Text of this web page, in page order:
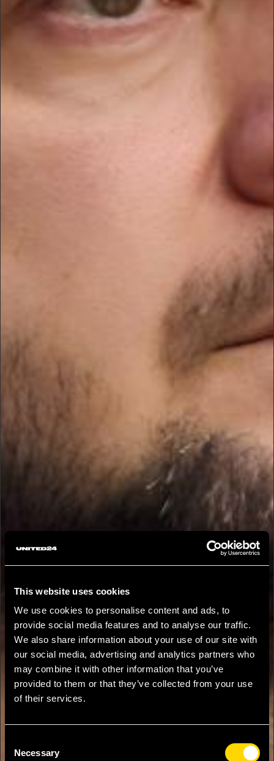
This website uses cookies
We use cookies to personalise content and ads, to
provide social media features and to analyse our traffic.
We also share information about your use of our site with
our social media, advertising and analytics partners who
may combine it with other information that you’ve
provided to them or that they’ve collected from your use
of their services.
Selection
Necessary